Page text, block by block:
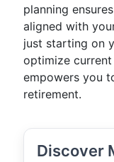
planning
aligned with
just starting on
optimize
empowers you
retirement.
Discover